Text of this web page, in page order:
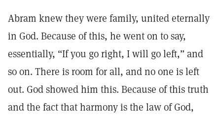
Abram knew they were family, united eternally
in God. Because of this, he went on to say,
essentially, “If you go right, I will go left,” and
so on. There is room for all, and no one is left
out. God showed him this. Because of this truth
and the fact that harmony is the law of God,